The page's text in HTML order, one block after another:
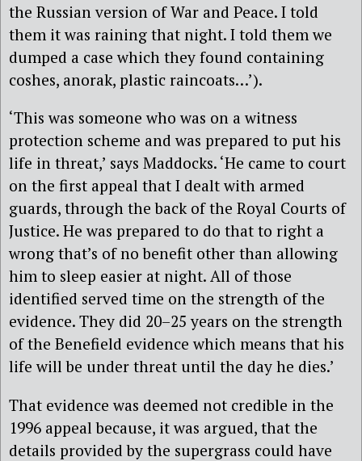
the Russian version of War and Peace. I told
them it was raining that night. I told them we
dumped a case which they found containing
coshes, anorak, plastic raincoats…’).
‘This was someone who was on a witness
protection scheme and was prepared to put his
life in threat,’ says Maddocks. ‘He came to court
on the first appeal that I dealt with armed
guards, through the back of the Royal Courts of
Justice. He was prepared to do that to right a
wrong that’s of no benefit other than allowing
him to sleep easier at night. All of those
identified served time on the strength of the
evidence. They did 20–25 years on the strength
of the Benefield evidence which means that his
life will be under threat until the day he dies.’
That evidence was deemed not credible in the
1996 appeal because, it was argued, that the
details provided by the supergrass could have